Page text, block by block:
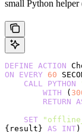
small Python helper
DEFINE ACTION
ON EVERY 60
    CALL
PYTHON
        WITH
(
        RETURN
    SET
{result} AS INT)